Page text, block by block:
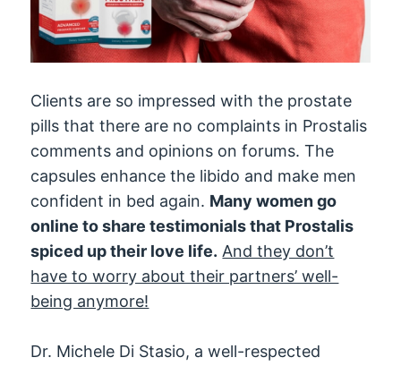
Clients are so impressed with the prostate
pills that there are no complaints in Prostalis
comments and opinions on forums. The
capsules enhance the libido and make men
confident in bed again. Many women go
online to share testimonials that Prostalis
spiced up their love life. And they don’t
have to worry about their partners’ well-
being anymore!
Dr. Michele Di Stasio, a well-respected